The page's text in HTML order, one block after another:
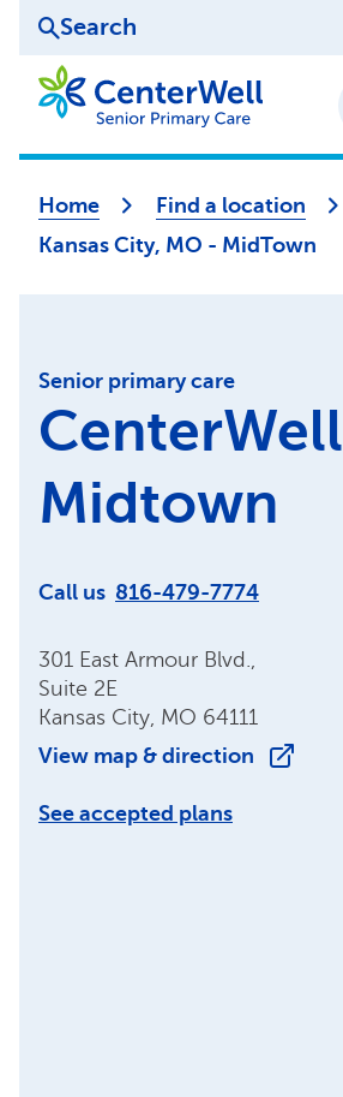
Search
Home
Find a location
Kansas City, MO - MidTown
Senior primary care
CenterWell
Midtown
Call us 816-479-7774
301 East Armour Blvd.,
Suite 2E
Kansas City, MO 64111
View map & direction
See accepted plans